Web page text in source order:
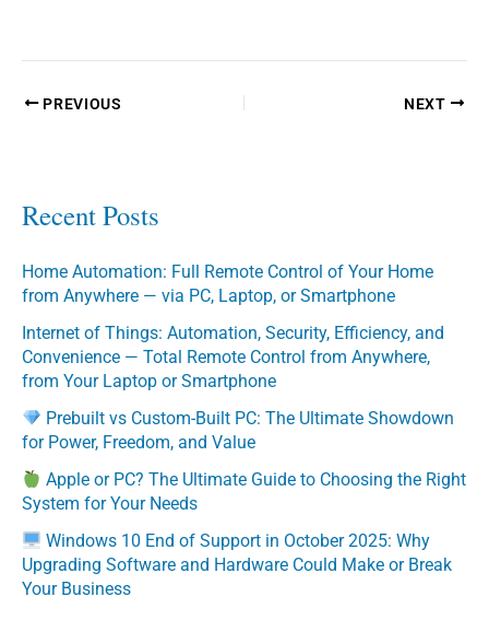
PREVIOUS NEXT
Recent Posts
Home Automation: Full Remote Control of Your Home
from Anywhere — via PC, Laptop, or Smartphone
Internet of Things: Automation, Security, Efficiency, and
Convenience — Total Remote Control from Anywhere,
from Your Laptop or Smartphone
Prebuilt vs Custom-Built PC: The Ultimate Showdown
for Power, Freedom, and Value
Apple or PC? The Ultimate Guide to Choosing the Right
System for Your Needs
Windows 10 End of Support in October 2025: Why
Upgrading Software and Hardware Could Make or Break
Your Business